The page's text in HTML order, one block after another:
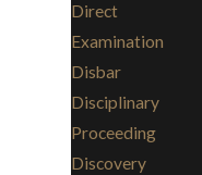
Direct
Examination
Disbar
Disciplinary
Proceeding
Discovery